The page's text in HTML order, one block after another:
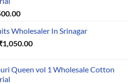
Current
is:
₹500.00.
Wholesaler In Srinagar
1,050.00Current
₹1,050.00.
Queen vol 1 Wholesale Cotton